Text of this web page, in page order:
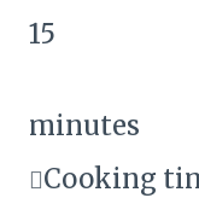
15
minutes
Cooking